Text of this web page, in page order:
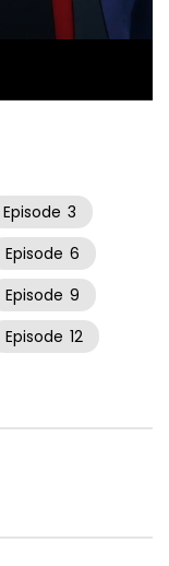
Episode 3
Episode 6
Episode 9
Episode 12